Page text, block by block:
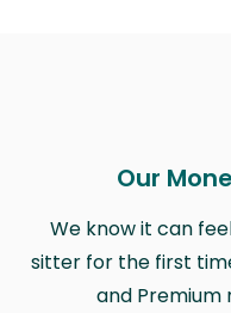
Our
We know it can
sitter for the first
and Premium